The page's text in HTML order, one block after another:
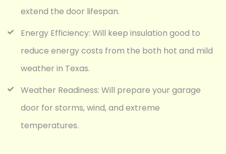
extend the door lifespan.
Energy Efficiency: Will keep insulation good to
reduce energy costs from the both hot and mild
weather in Texas.
Weather Readiness: Will prepare your garage
door for storms, wind, and extreme
temperatures.